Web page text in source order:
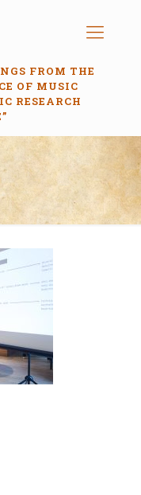
FROM THE
OF MUSIC
RESEARCH